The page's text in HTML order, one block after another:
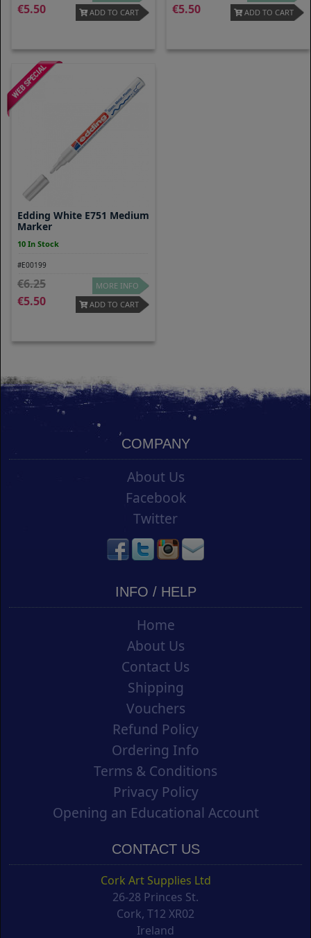
5.50
ADD TO CART
5.50
ADD TO CART
Edding White E751 Medium
Marker
10 In Stock
#E00199
6.25
5.50
MORE INFO
ADD TO CART
COMPANY
About Us
Facebook
Twitter
INFO / HELP
Home
About Us
Contact Us
Shipping
Vouchers
Refund Policy
Ordering Info
Terms & Conditions
Privacy Policy
Opening an Educational Account
CONTACT US
Cork Art Supplies Ltd
26-28 Princes St.
Cork, T12 XR02
Ireland